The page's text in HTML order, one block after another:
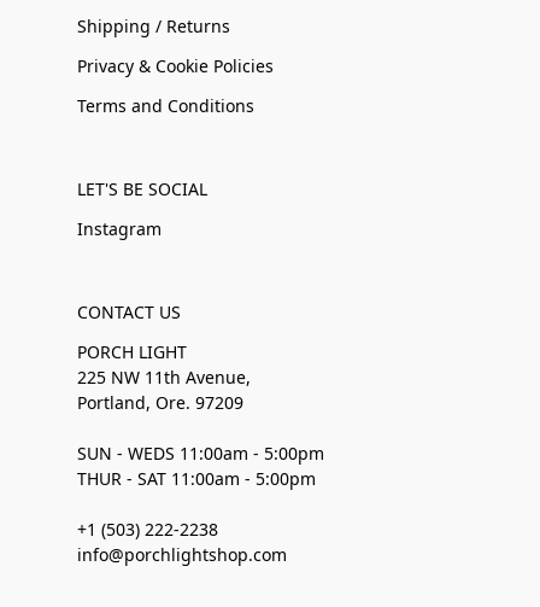
Shipping / Returns
Privacy & Cookie Policies
Terms and Conditions
LET'S BE SOCIAL
Instagram
CONTACT US
PORCH LIGHT
225 NW 11th Avenue,
Portland, Ore. 97209
SUN - WEDS 11:00am - 5:00pm
THUR - SAT 11:00am - 5:00pm
+1 (503) 222-2238
info@porchlightshop.com